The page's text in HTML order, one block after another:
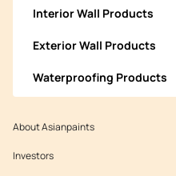
Interior Wall Products
Exterior Wall Products
Waterproofing Products
About Asianpaints
Investors